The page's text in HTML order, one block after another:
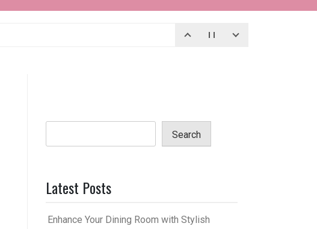
Search
Latest Posts
Enhance Your Dining Room with Stylish